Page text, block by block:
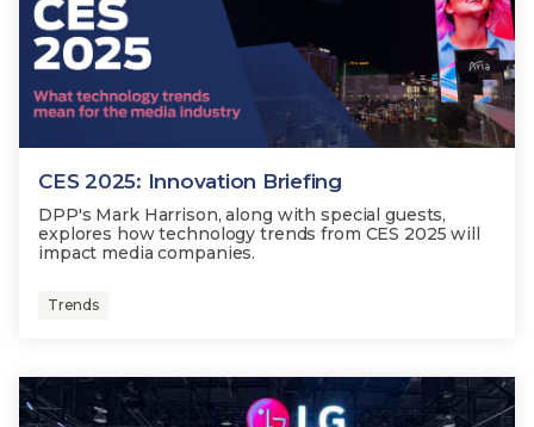
CES 2025: Innovation Briefing
DPP's Mark Harrison, along with special guests,
explores how technology trends from CES 2025 will
impact media companies.
Trends